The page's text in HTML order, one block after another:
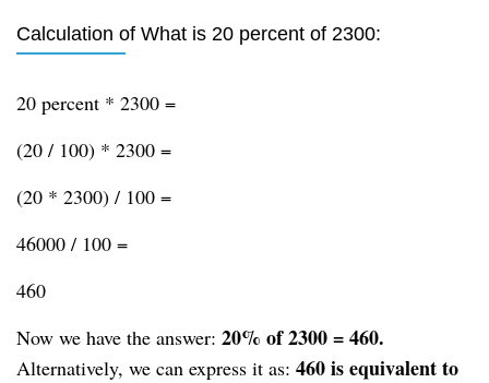
Calculation of What is 20 percent of 2300:
20 percent * 2300 =
(20 / 100) * 2300 =
(20 * 2300) / 100 =
46000 / 100 =
460
Now we have the answer: 20% of 2300 = 460.
Alternatively, we can express it as: 460 is equivalent to